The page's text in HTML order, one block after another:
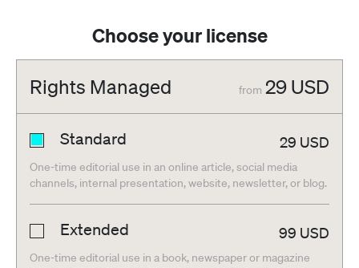
Choose your license
Rights Managed from 29 USD
Standard 29 USD
One-time editorial use in an online article, social media
channels, internal presentation, website, newsletter, or blog.
Extended 99 USD
One-time editorial use in a book, newspaper or magazine